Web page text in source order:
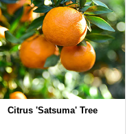
Citrus 'Satsuma' Tree